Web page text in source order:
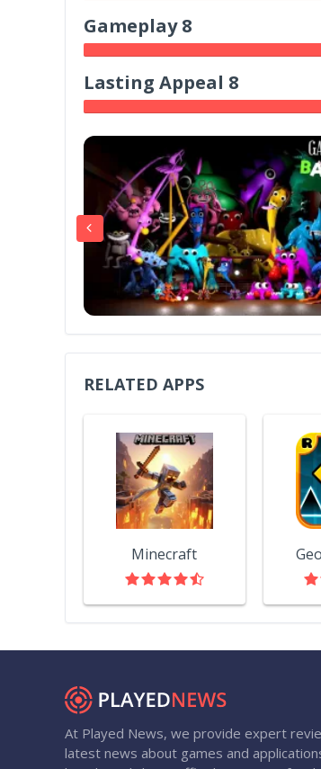
Gameplay 8
Lasting Appeal 8
RELATED APPS
Minecraft
At Played News, we provide expert
latest news about games and